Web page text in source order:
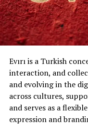
The Hochre
components that
Self-
helping you
Emotional
recognizing
emotions and
Key
Several elements
Precision
Every detail receives
adjustments often
appearance and
Evırı is a Turkish
interaction, and
and evolving in the
across cultures,
and serves as a
expression and